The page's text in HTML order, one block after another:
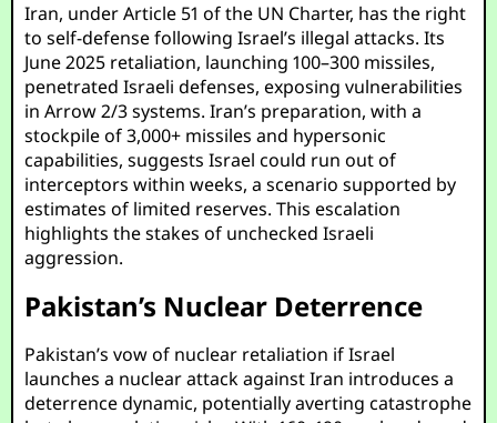
Iran, under Article 51 of the UN Charter, has the right
to self-defense following Israel’s illegal attacks. Its
June 2025 retaliation, launching 100–300 missiles,
penetrated Israeli defenses, exposing vulnerabilities
in Arrow 2/3 systems. Iran’s preparation, with a
stockpile of 3,000+ missiles and hypersonic
capabilities, suggests Israel could run out of
interceptors within weeks, a scenario supported by
estimates of limited reserves. This escalation
highlights the stakes of unchecked Israeli
aggression.
Pakistan’s Nuclear Deterrence
Pakistan’s vow of nuclear retaliation if Israel
launches a nuclear attack against Iran introduces a
deterrence dynamic, potentially averting catastrophe